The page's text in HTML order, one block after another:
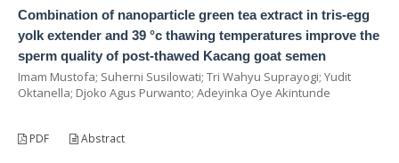
Combination of nanoparticle green tea extract in tris-egg
yolk extender and 39 °c thawing temperatures improve the
sperm quality of post-thawed Kacang goat semen
Imam Mustofa; Suherni Susilowati; Tri Wahyu Suprayogi; Yudit
Oktanella; Djoko Agus Purwanto; Adeyinka Oye Akintunde
PDF Abstract